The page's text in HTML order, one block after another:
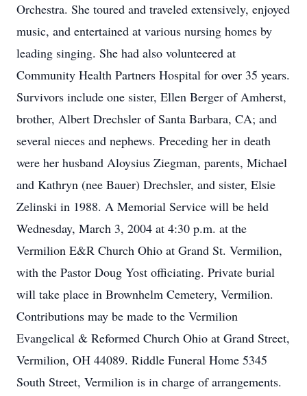
Orchestra. She toured and traveled extensively, enjoyed
music, and entertained at various nursing homes by
leading singing. She had also volunteered at
Community Health Partners Hospital for over 35 years.
Survivors include one sister, Ellen Berger of Amherst,
brother, Albert Drechsler of Santa Barbara, CA; and
several nieces and nephews. Preceding her in death
were her husband Aloysius Ziegman, parents, Michael
and Kathryn (nee Bauer) Drechsler, and sister, Elsie
Zelinski in 1988. A Memorial Service will be held
Wednesday, March 3, 2004 at 4:30 p.m. at the
Vermilion E&R Church Ohio at Grand St. Vermilion,
with the Pastor Doug Yost officiating. Private burial
will take place in Brownhelm Cemetery, Vermilion.
Contributions may be made to the Vermilion
Evangelical & Reformed Church Ohio at Grand Street,
Vermilion, OH 44089. Riddle Funeral Home 5345
South Street, Vermilion is in charge of arrangements.